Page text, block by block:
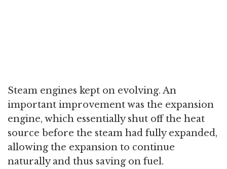
Steam engines kept on evolving. An
important improvement was the expansion
engine, which essentially shut off the heat
source before the steam had fully expanded,
allowing the expansion to continue
naturally and thus saving on fuel.